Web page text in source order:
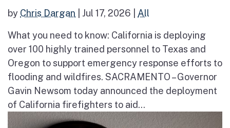
by Chris Dargan Jul 17, 2026 All
What you need to know: California is deploying
over 100 highly trained personnel to Texas and
Oregon to support emergency response efforts to
flooding and wildfires. SACRAMENTO – Governor
Gavin Newsom today announced the deployment
of California firefighters to aid...